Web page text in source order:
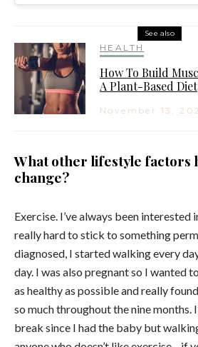
See also
HEALTH
How To Build
A Plant-Based Diet
November 13,
What other lifestyle factors
change?
Exercise. I’ve always been
really hard to stick to something
diagnosed, I started walking every
day. I was also pregnant so I wanted
as healthy as possible and really
so much throughout the nine months.
break since I had the baby but